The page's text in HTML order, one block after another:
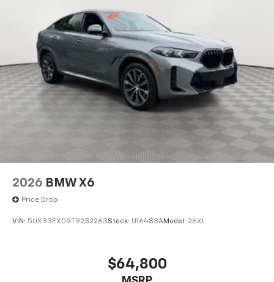
2026 BMW X6
Price Drop
VIN: 5UX33EX09T9232263Stock: U16483AModel: 26XL
$64,800